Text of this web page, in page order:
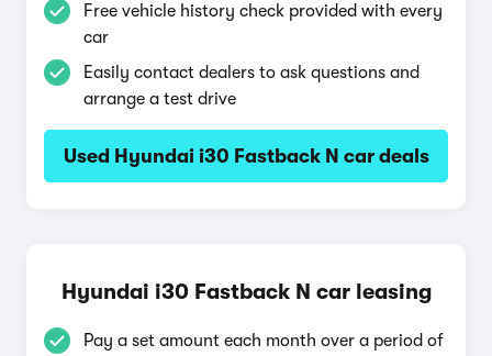
Free vehicle history check provided with every
car
Easily contact dealers to ask questions and
arrange a test drive
Used Hyundai i30 Fastback N car deals
Hyundai i30 Fastback N car leasing
Pay a set amount each month over a period of